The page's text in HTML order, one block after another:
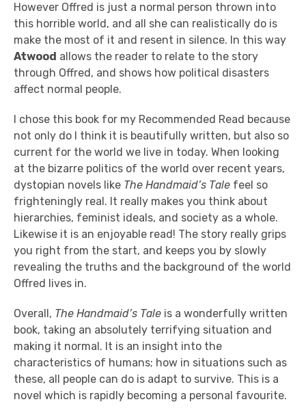
However Offred is just a normal person thrown into
this horrible world, and all she can realistically do is
make the most of it and resent in silence. In this way
Atwood allows the reader to relate to the story
through Offred, and shows how political disasters
affect normal people.
I chose this book for my Recommended Read because
not only do I think it is beautifully written, but also so
current for the world we live in today. When looking
at the bizarre politics of the world over recent years,
dystopian novels like The Handmaid’s Tale feel so
frighteningly real. It really makes you think about
hierarchies, feminist ideals, and society as a whole.
Likewise it is an enjoyable read! The story really grips
you right from the start, and keeps you by slowly
revealing the truths and the background of the world
Offred lives in.
Overall, The Handmaid’s Tale is a wonderfully written
book, taking an absolutely terrifying situation and
making it normal. It is an insight into the
characteristics of humans; how in situations such as
these, all people can do is adapt to survive. This is a
novel which is rapidly becoming a personal favourite.